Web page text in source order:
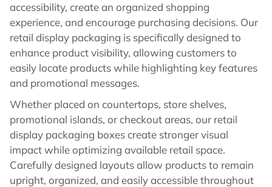
accessibility, create an organized shopping
experience, and encourage purchasing decisions. Our
retail display packaging is specifically designed to
enhance product visibility, allowing customers to
easily locate products while highlighting key features
and promotional messages.
Whether placed on countertops, store shelves,
promotional islands, or checkout areas, our retail
display packaging boxes create stronger visual
impact while optimizing available retail space.
Carefully designed layouts allow products to remain
upright, organized, and easily accessible throughout